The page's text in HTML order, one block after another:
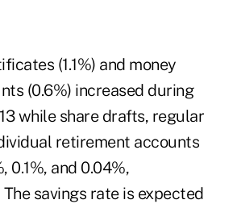
(1.1%) and money
(0.6%) increased during
while share drafts, regular
retirement accounts
0.1%, and 0.04%,
savings rate is expected